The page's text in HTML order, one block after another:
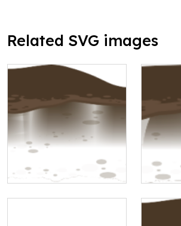
Related SVG images